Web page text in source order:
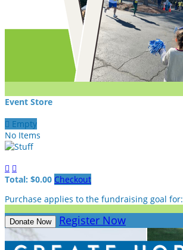
Event Store
 Empty
No Items
 
Total: $0.00 Checkout
Purchase applies to the fundraising goal for:
Donate Now Register Now